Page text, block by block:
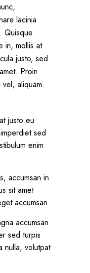
lacinia
Quisque
in, mollis at
justo, sed
Proin
aliquam
justo eu
sed
enim
accumsan in
sit amet
accumsan
accumsan
sed turpis
nulla, volutpat